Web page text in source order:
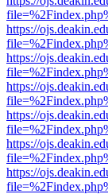
https://
https://
https://
https://
https://
https://